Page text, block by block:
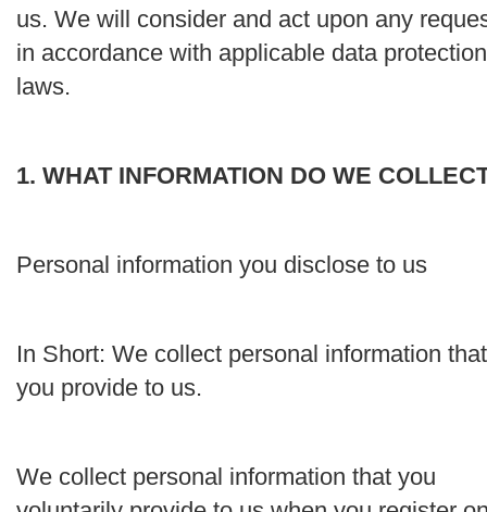
us. We will consider and act upon any
in accordance with applicable data protection
laws.
1. WHAT INFORMATION DO WE
Personal information you disclose to us
In Short: We collect personal information that
you provide to us.
We collect personal information that you